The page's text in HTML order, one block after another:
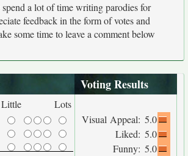
a lot of time writing parodies for
feedback in the form of votes and
some time to leave a comment below
Little
Lots
Voting Results
Visual Appeal: 5.0
Liked: 5.0
Funny: 5.0